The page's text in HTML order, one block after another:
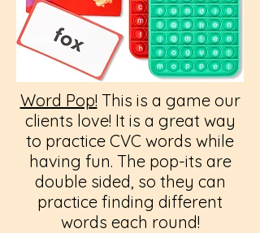
Word Pop! This is a game our
clients love! It is a great way
to practice CVC words while
having fun. The pop-its are
double sided, so they can
practice finding different
words each round!